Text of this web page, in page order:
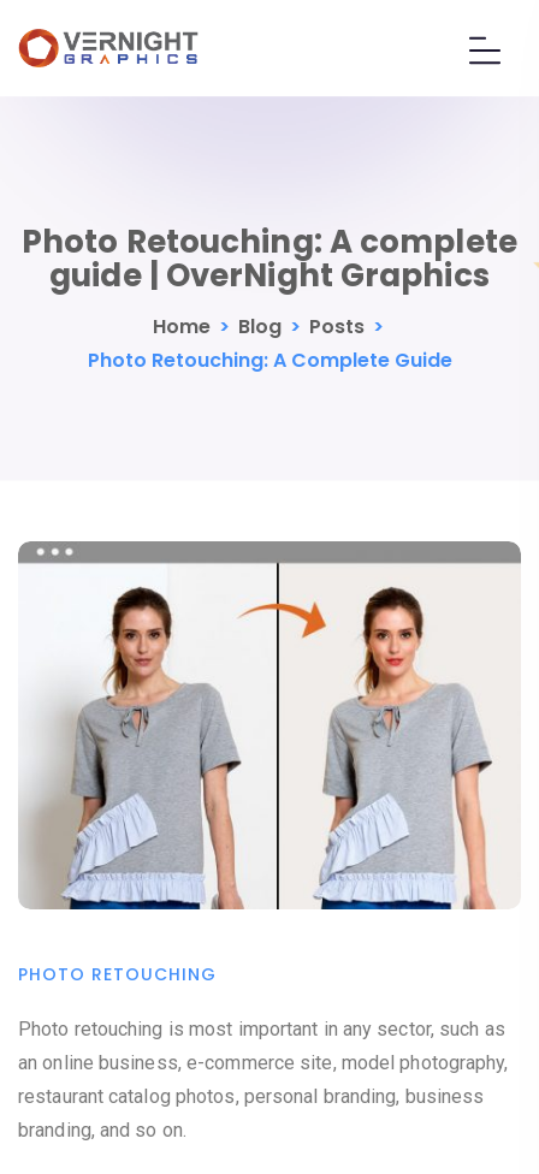
Photo Retouching: A complete
guide | OverNight Graphics
Home > Blog > Posts >
Photo Retouching: A Complete Guide
PHOTO RETOUCHING
Photo retouching is most important in any sector, such as
an online business, e-commerce site, model photography,
restaurant catalog photos, personal branding, business
branding, and so on.